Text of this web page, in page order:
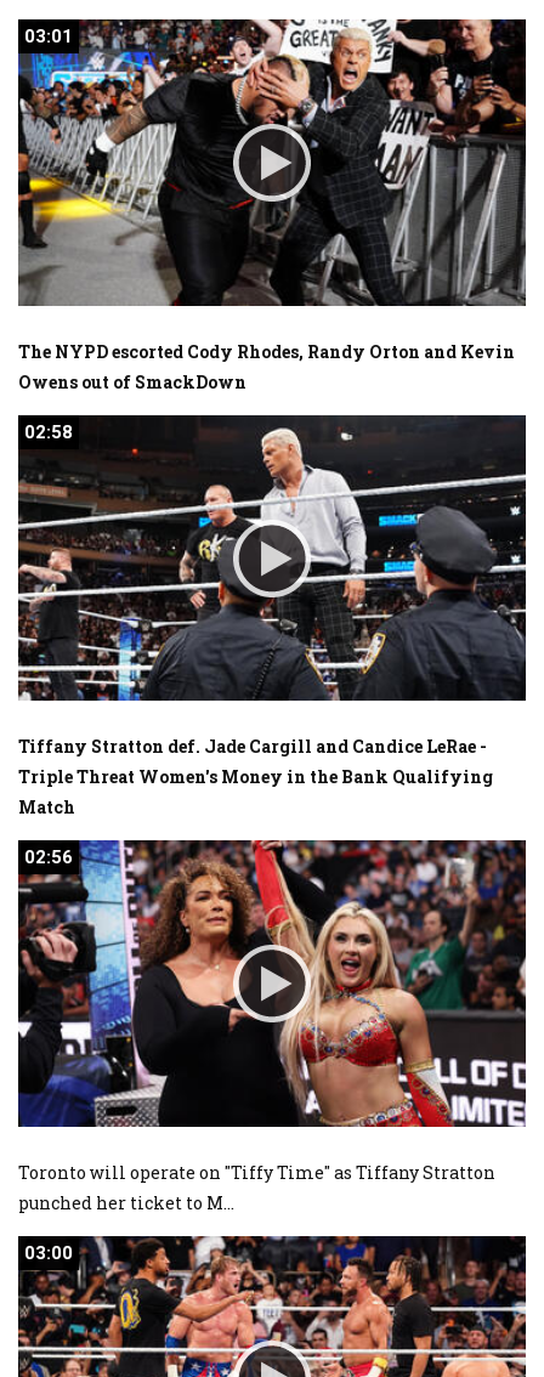
03:01
03:01
The NYPD escorted Cody Rhodes, Randy Orton and Kevin
Owens out of SmackDown
02:58
02:58
Tiffany Stratton def. Jade Cargill and Candice LeRae -
Triple Threat Women's Money in the Bank Qualifying
Match
02:56
02:56
Toronto will operate on "Tiffy Time" as Tiffany Stratton
punched her ticket to M...
03:00
03:00